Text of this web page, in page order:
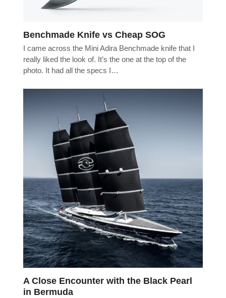
Benchmade Knife vs Cheap SOG
I came across the Mini Adira Benchmade knife that I
really liked the look of. It’s the one at the top of the
photo. It had all the specs I…
A Close Encounter with the Black Pearl
in Bermuda